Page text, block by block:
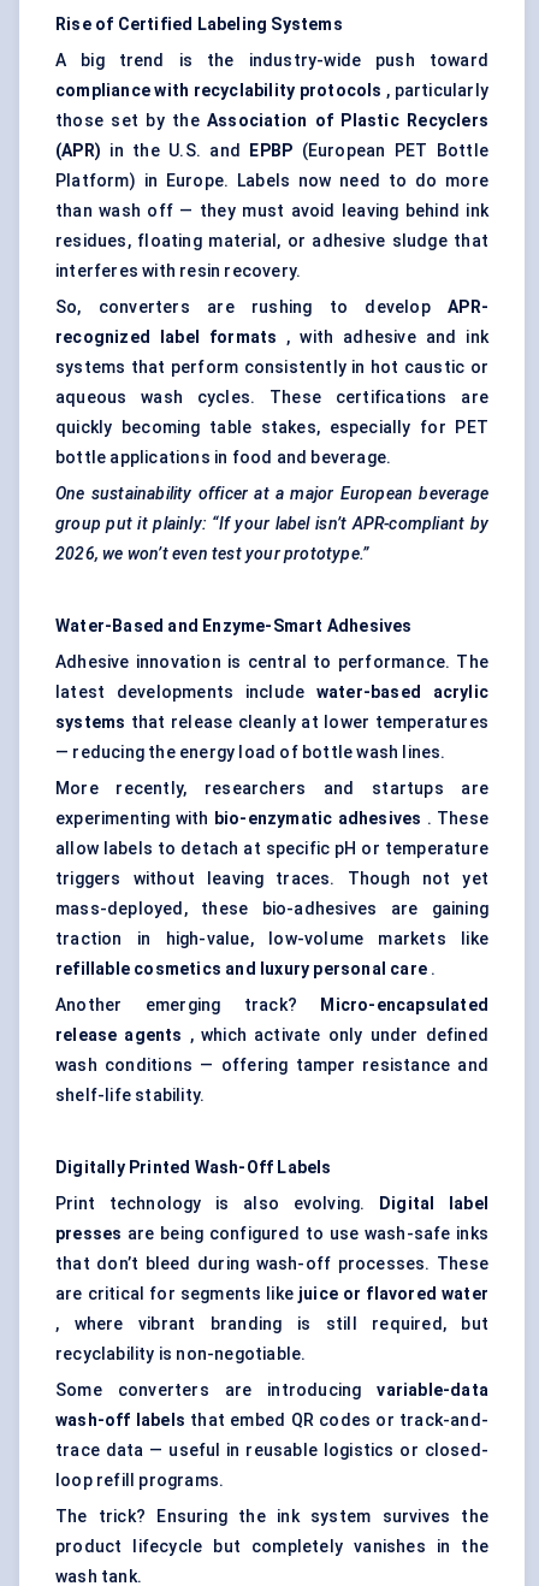
Rise of Certified Labeling Systems
A big trend is the industry-wide push toward
compliance with recyclability protocols , particularly
those set by theAssociation of Plastic Recyclers
(APR) in the U.S. and EPBP (European PET Bottle
Platform) in Europe. Labels now need to do more
than wash off — they must avoid leaving behind ink
residues, floating material, or adhesive sludge that
interferes with resin recovery.
So, converters are rushing to developAPR-
recognized label formats , with adhesive and ink
systems that perform consistently in hot caustic or
aqueous wash cycles. These certifications are
quickly becoming table stakes, especially for PET
bottle applications in food and beverage.
One sustainability officer at a major European beverage
group put it plainly: “If your label isn’t APR-compliant by
2026, we won’t even test your prototype.”
Water-Based and Enzyme-Smart Adhesives
Adhesive innovation is central to performance. The
latest developments include water-based acrylic
systems that release cleanly at lower temperatures
— reducing the energy load of bottle wash lines.
More recently, researchers and startups are
experimenting with bio-enzymatic adhesives . These
allow labels to detach at specific pH or temperature
triggers without leaving traces. Though not yet
mass-deployed, these bio-adhesives are gaining
traction in high-value, low-volume markets like
refillable cosmetics and luxury personal care .
Another emerging track?
Micro-encapsulated
release agents , which activate only under defined
wash conditions — offering tamper resistance and
shelf-life stability.
Digitally Printed Wash-Off Labels
Print technology is also evolving.
Digital label
presses are being configured to use wash-safe inks
that don’t bleed during wash-off processes. These
are critical for segments like juice or flavored water
, where vibrant branding is still required, but
recyclability is non-negotiable.
Some converters are introducingvariable-data
wash-off labels that embed QR codes or track-and-
trace data — useful in reusable logistics or closed-
loop refill programs.
The trick? Ensuring the ink system survives the
product lifecycle but completely vanishes in the
wash tank.